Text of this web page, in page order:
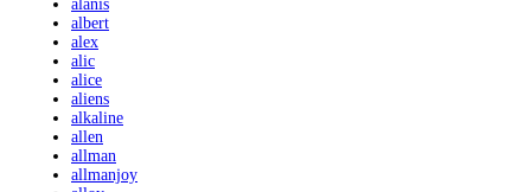
alanis
albert
alex
alic
alice
aliens
alkaline
allen
allman
allmanjoy